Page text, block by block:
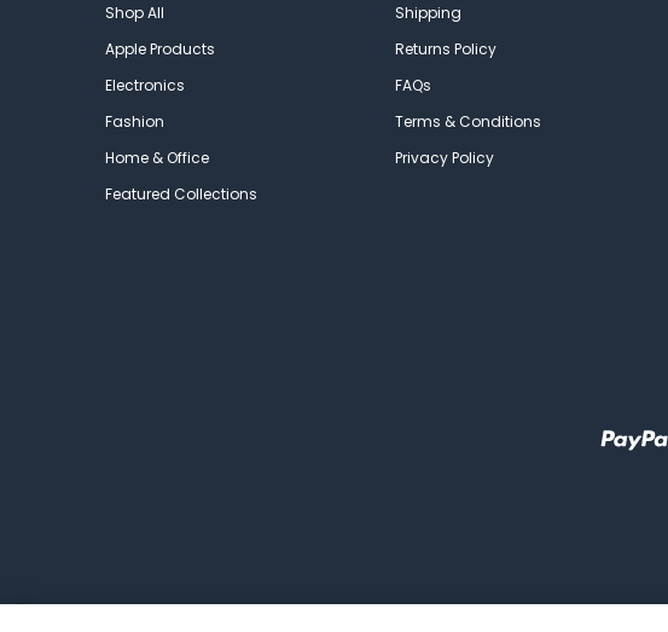
Shop All
Apple Products
Electronics
Fashion
Home & Office
Featured Collections
Shipping
Returns Policy
FAQs
Terms & Conditions
Privacy Policy